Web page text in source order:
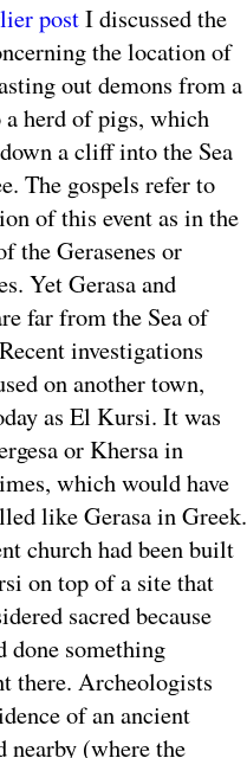
postI discussed the
the location of
out demons from a
herd of pigs, which
a cliff into the Sea
The gospels refer to
of this event as in the
the Gerasenes or
Yet Gerasa and
far from the Sea of
investigations
on another town,
as El Kursi. It was
or Khersa in
which would have
like Gerasa in Greek.
church had been built
on top of a site that
sacred because
done something
there. Archeologists
of an ancient
nearby (where the